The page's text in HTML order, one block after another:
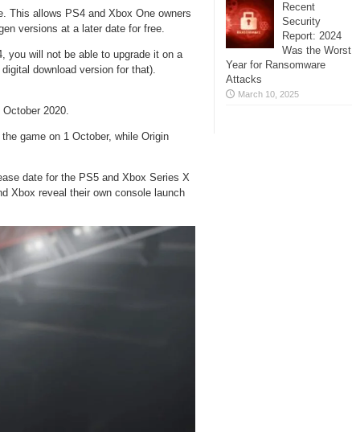
This allows PS4 and Xbox One owners
versions at a later date for free.
will not be able to upgrade it on a
download version for that).
2020.
game on 1 October, while Origin
date for the PS5 and Xbox Series X
Xbox reveal their own console launch
Recent
Security
Report: 2024
Was the Worst
Year for Ransomware
Attacks
March 10, 2025